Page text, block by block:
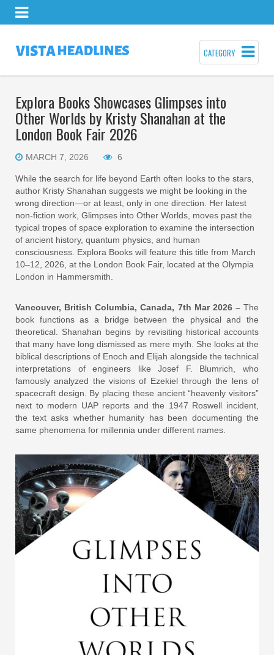
CATEGORY
Explora Books Showcases Glimpses into
Other Worlds by Kristy Shanahan at the
London Book Fair 2026
MARCH 7, 2026 6
While the search for life beyond Earth often looks to the stars,
author Kristy Shanahan suggests we might be looking in the
wrong direction—or at least, only in one direction. Her latest
non-fiction work, Glimpses into Other Worlds, moves past the
typical tropes of space exploration to examine the intersection
of ancient history, quantum physics, and human
consciousness. Explora Books will feature this title from March
10–12, 2026, at the London Book Fair, located at the Olympia
London in Hammersmith.
Vancouver, British Columbia, Canada, 7th Mar 2026 – The
book functions as a bridge between the physical and the
theoretical. Shanahan begins by revisiting historical accounts
that many have long dismissed as mere myth. She looks at the
biblical descriptions of Enoch and Elijah alongside the technical
interpretations of engineers like Josef F. Blumrich, who
famously analyzed the visions of Ezekiel through the lens of
spacecraft design. By placing these ancient “heavenly visitors”
next to modern UAP reports and the 1947 Roswell incident,
the text asks whether humanity has been documenting the
same phenomena for millennia under different names.